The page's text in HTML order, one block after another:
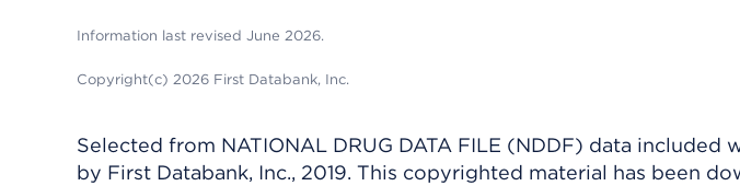
Information last revised June 2026.
Copyright(c) 2026 First Databank, Inc.
Selected from NATIONAL DRUG DATA FILE (NDDF) data
by First Databank, Inc., 2019. This copyrighted material has been